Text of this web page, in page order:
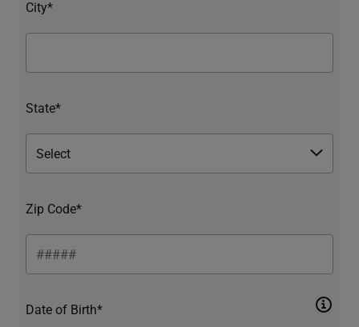
City*
State*
Zip Code*
Date of Birth*